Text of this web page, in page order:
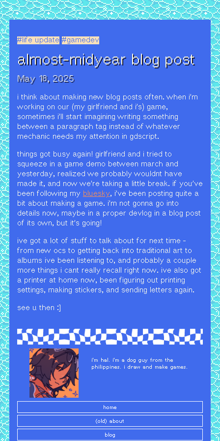
i'm hal. i'm a dog guy from the
philippines. i draw and make games.
home
(old) about
blog
#life update #gamedev
almost-midyear blog post
May 18, 2025
i think about making new blog posts often. when i'm
working on our (my girlfriend and i's) game,
sometimes i'll start imagining writing something
between a paragraph tag instead of whatever
mechanic needs my attention in gdscript.
things got busy again! girlfriend and i tried to
squeeze in a game demo between march and
yesterday, realized we probably wouldnt have
made it, and now we're taking a little break. if you've
been following my bluesky, i've been posting quite a
bit about making a game. i'm not gonna go into
details now, maybe in a proper devlog in a blog post
of its own, but it's going!
ive got a lot of stuff to talk about for next time -
from new ocs to getting back into traditional art to
albums ive been listening to, and probably a couple
more things i cant really recall right now. ive also got
a printer at home now, been figuring out printing
settings, making stickers, and sending letters again.
see u then :]